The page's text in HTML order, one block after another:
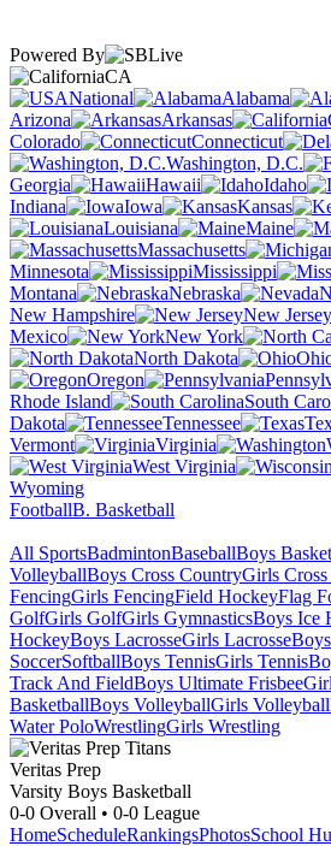
Powered By
CA
National
Alabama
Arizona
Arkansas
Colorado
Connecticut
Washington, D.C.
Georgia
Hawaii Idaho
Indiana
Iowa Kansas
Louisiana
Maine
Massachusetts
Minnesota
Mississippi
Montana
Nebraska
New Hampshire
New Jersey
Mexico
New York
North Dakota
Oregon
Rhode Island
South
Dakota
Tennessee
Vermont
Virginia
West Virginia
Wyoming
FootballB. Basketball
All SportsBadmintonBaseballBoys
VolleyballBoys Cross CountryGirls
FencingGirls FencingField HockeyFlag
GolfGirls GolfGirls GymnasticsBoys Ice
HockeyBoys LacrosseGirls Lacrosse
SoccerSoftballBoys TennisGirls Tennis
Track And FieldBoys Ultimate Frisbee
BasketballBoys VolleyballGirls Volleyball
Water PoloWrestlingGirls Wrestling
Veritas Prep
Varsity Boys Basketball
0-0 Overall • 0-0 League
HomeScheduleRankingsPhotosSchool